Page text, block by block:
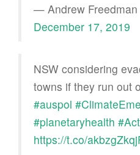
— Andrew Freedman
December 17, 2019
NSW considering
towns if they run out
#auspol
#planetaryhealth
https://t.co/